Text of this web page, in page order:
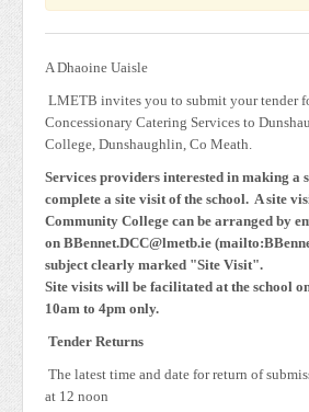
A Dhaoine Uaisle
LMETB invites you to submit your tender
Concessionary Catering Services to
College, Dunshaughlin, Co Meath.
Services providers interested in making a
complete a site visit of the school. A site
Community College can be arranged by
on BBennet.DCC@lmetb.ie
subject clearly marked "Site Visit".
Site visits will be facilitated at the school
10am to 4pm only.
Tender Returns
The latest time and date for return of
at 12 noon